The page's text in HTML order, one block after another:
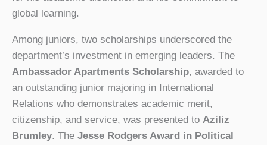
global learning.
Among juniors, two scholarships underscored the
department’s investment in emerging leaders. The
Ambassador Apartments Scholarship, awarded to
an outstanding junior majoring in International
Relations who demonstrates academic merit,
citizenship, and service, was presented to Aziliz
Brumley. The Jesse Rodgers Award in Political